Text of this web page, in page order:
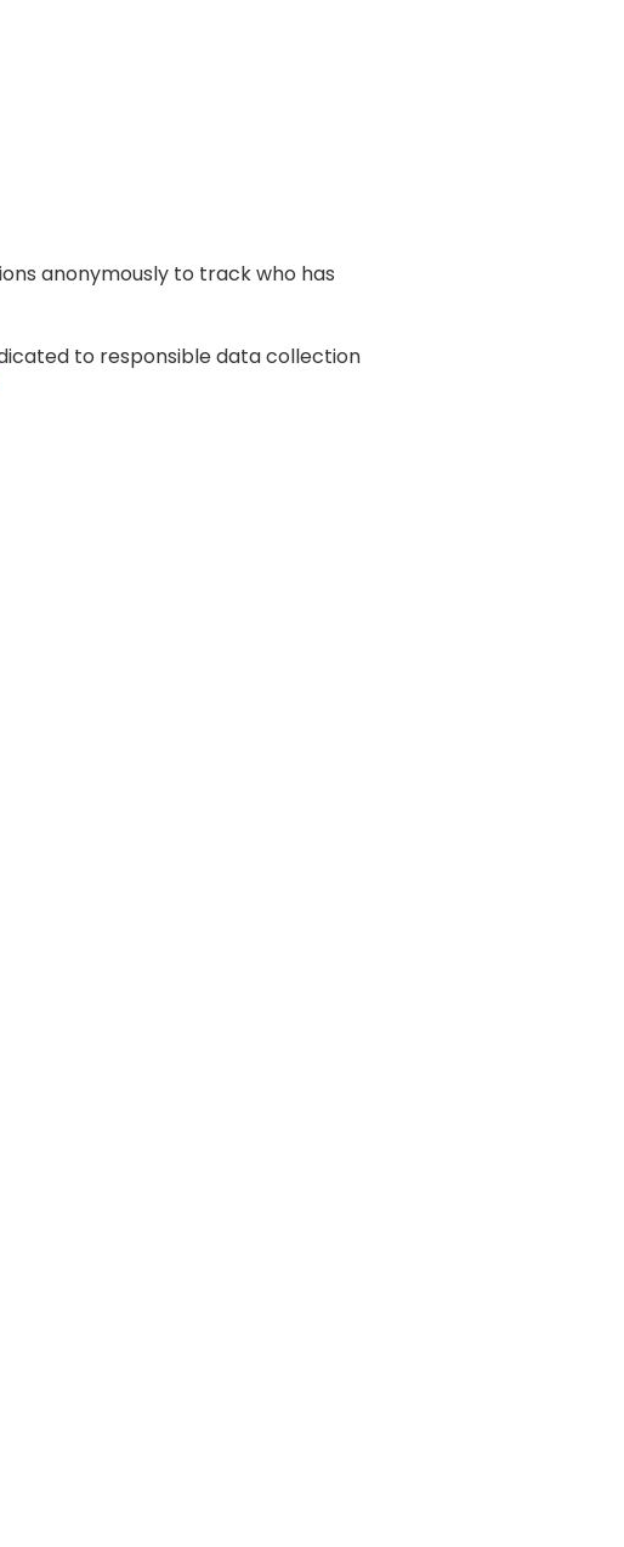
anonymously to track who has
to responsible data collection